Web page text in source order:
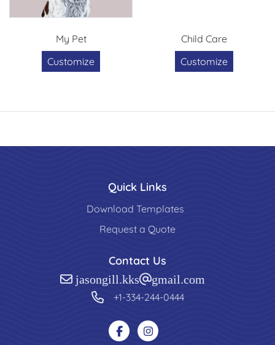
My Pet
Customize
Child Care
Customize
Quick Links
Download Templates
Request a Quote
Contact Us
jasongill.kks@gmail.com
+1-334-244-0444